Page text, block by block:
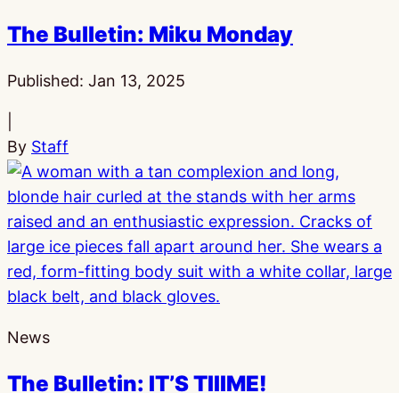
The Bulletin: Miku Monday
Published: Jan 13, 2025
By Staff
News
The Bulletin: IT’S TIIIME!